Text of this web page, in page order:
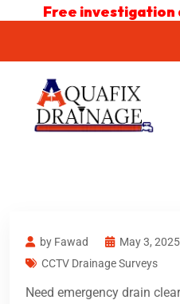
Free investigation
by Fawad May 3, 2025
CCTV Drainage Surveys
Need emergency drain